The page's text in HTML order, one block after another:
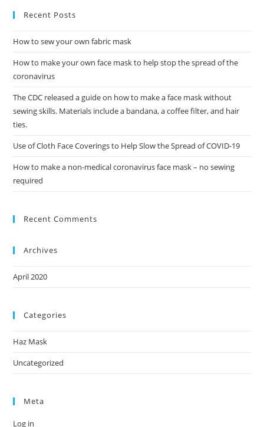
Recent Posts
How to sew your own fabric mask
How to make your own face mask to help stop the spread of the
coronavirus
The CDC released a guide on how to make a face mask without
sewing skills. Materials include a bandana, a coffee filter, and hair
ties.
Use of Cloth Face Coverings to Help Slow the Spread of COVID-19
How to make a non-medical coronavirus face mask – no sewing
required
Recent Comments
Archives
April 2020
Categories
Haz Mask
Uncategorized
Meta
Log in